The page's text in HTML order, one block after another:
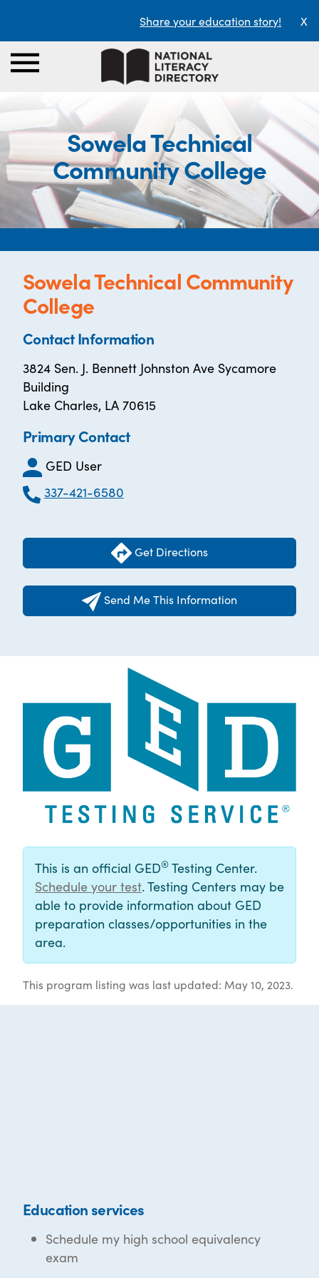
Share your education story! X
Sowela Technical
Community College
Sowela Technical Community
College
Contact Information
3824 Sen. J. Bennett Johnston Ave Sycamore
Building
Lake Charles, LA 70615
Primary Contact
GED User
337-421-6580
Get Directions
Send Me This Information
This is an official GED® Testing Center.
Schedule your test. Testing Centers may be
able to provide information about GED
preparation classes/opportunities in the
area.
This program listing was last updated: May 10, 2023.
Education services
Schedule my high school equivalency
exam